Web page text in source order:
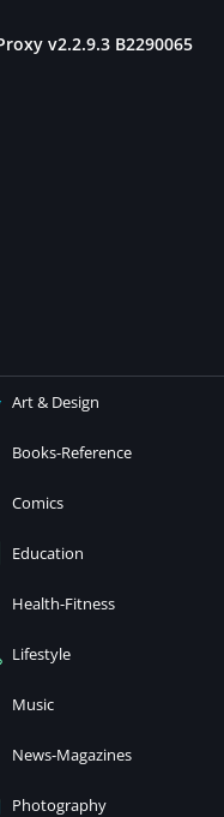
v2.2.9.3 B2290065
Art & Design
Books-Reference
Comics
Education
Health-Fitness
Lifestyle
Music
News-Magazines
Photography